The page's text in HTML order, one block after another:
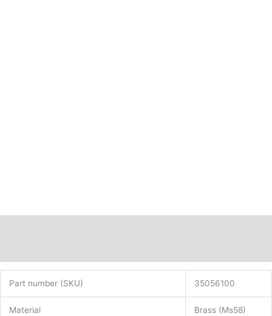
Part number (SKU) 35056100
Material Brass (Ms58)